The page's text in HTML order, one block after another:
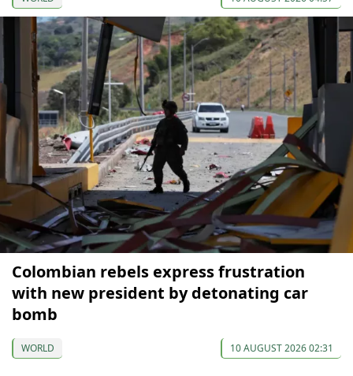
Colombian rebels express frustration
with new president by detonating car
bomb
WORLD 10 AUGUST 2026 02:31